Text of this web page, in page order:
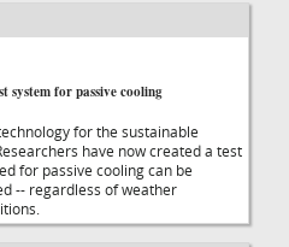
system for passive cooling
for the sustainable
have now created a test
for passive cooling can be
-- regardless of weather